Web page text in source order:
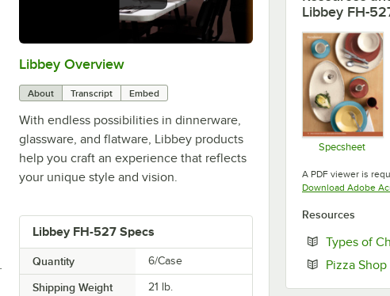
0:00/
Libbey Overview
About Transcript Embed
With endless possibilities in dinnerware,
glassware, and flatware, Libbey products
help you craft an experience that reflects
your unique style and vision.
Libbey FH-527 Specs
Quantity 6/Case
Shipping Weight 21 lb.
Libbey FH-
Specsheet
A PDF viewer is
Download Adobe
Resources
Types of
Pizza